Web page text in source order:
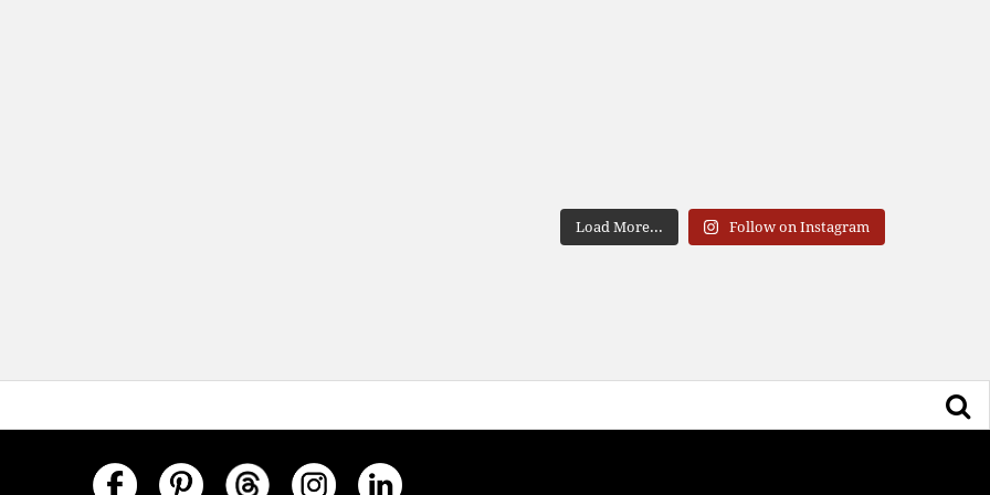
Load More... Follow on Instagram